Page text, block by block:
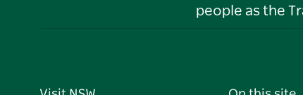
people as the